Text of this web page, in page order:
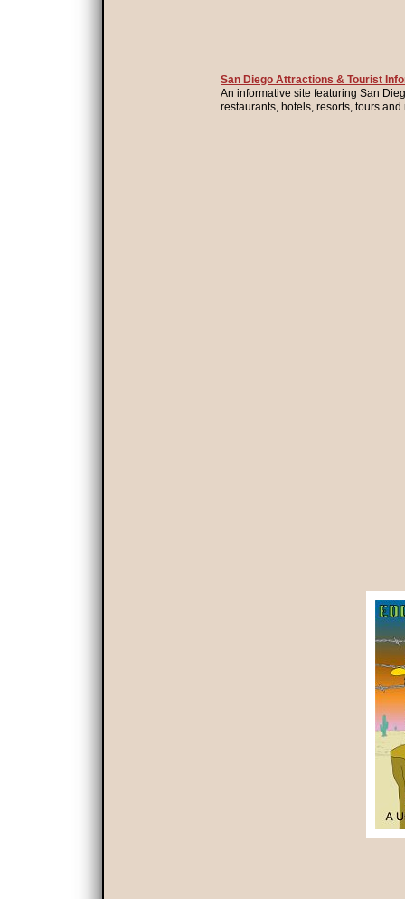
San Diego Attractions & Tourist
An informative site featuring San
restaurants, hotels, resorts, tours and